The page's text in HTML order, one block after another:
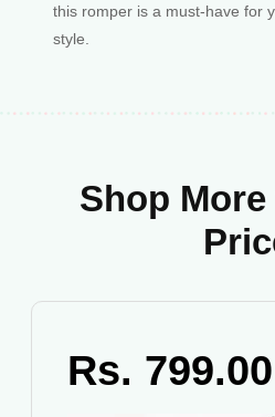
this romper is a must-have for
style.
Shop
Rs. 799.00